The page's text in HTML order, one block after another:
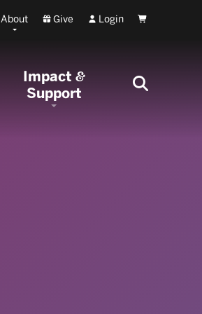
About Give Login Cart
Impact&
Support